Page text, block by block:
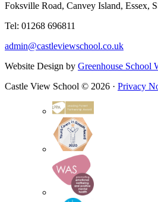
Foksville Road, Canvey Island, Essex,
Tel: 01268 696811
admin@castleviewschool.co.uk
Website Design by Greenhouse School
Castle View School © 2026 · Privacy